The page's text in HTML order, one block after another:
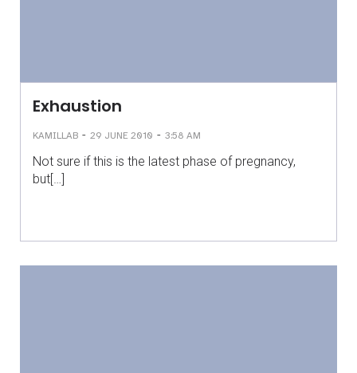
Exhaustion
KAMILLAB - 29 JUNE 2010 - 3:58 AM
Not sure if this is the latest phase of pregnancy,
but[…]